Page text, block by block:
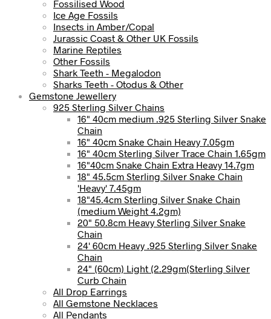
Fossilised Wood
Ice Age Fossils
Insects in Amber/Copal
Jurassic Coast & Other UK Fossils
Marine Reptiles
Other Fossils
Shark Teeth - Megalodon
Sharks Teeth - Otodus & Other
Gemstone Jewellery
925 Sterling Silver Chains
16" 40cm medium .925 Sterling Silver Snake
Chain
16" 40cm Snake Chain Heavy 7.05gm
16" 40cm Sterling Silver Trace Chain 1.65gm
16"40cm Snake Chain Extra Heavy 14.7gm
18" 45.5cm Sterling Silver Snake Chain
'Heavy' 7.45gm
18"45.4cm Sterling Silver Snake Chain
(medium Weight 4.2gm)
20" 50.8cm Heavy Sterling Silver Snake
Chain
24' 60cm Heavy .925 Sterling Silver Snake
Chain
24" (60cm) Light (2.29gm(Sterling Silver
Curb Chain
All Drop Earrings
All Gemstone Necklaces
All Pendants